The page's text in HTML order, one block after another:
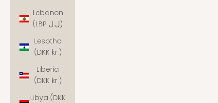
Lebanon
(LBP ل.ل)
Lesotho
(DKK kr.)
Liberia
(DKK kr.)
Libya (DKK